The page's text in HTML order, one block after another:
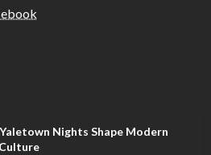
Nights Shape Modern